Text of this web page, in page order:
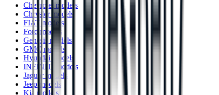
Chevrolet models
Chrysler models
FIAT models
Ford models
Genesis models
GMC models
Hyundai models
INFINITI models
Jaguar models
Jeep models
Kia models